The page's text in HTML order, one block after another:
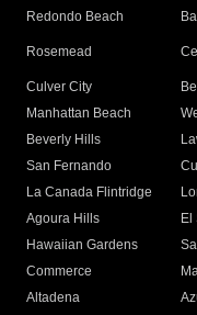
Redondo Beach
Rosemead
Culver City
Manhattan Beach
Beverly Hills
San Fernando
La Canada Flintridge
Agoura Hills
El
Hawaiian Gardens
Commerce
Altadena